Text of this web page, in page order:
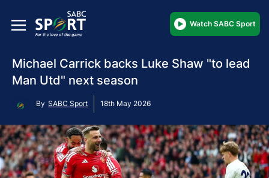
Watch SABC Sport
Michael Carrick backs Luke Shaw "to lead
Man Utd" next season
By SABC Sport 18th May 2026